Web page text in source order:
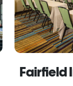
Fairfield